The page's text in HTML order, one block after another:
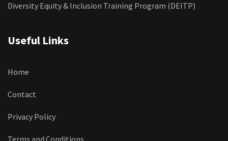
Diversity Equity & Inclusion Training Program (DEITP)
Useful Links
Home
Contact
Privacy Policy